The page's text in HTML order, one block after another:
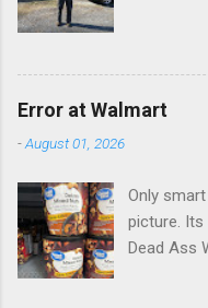
Error at Walmart
-August 01, 2026
Only
picture. Its
Dead Ass